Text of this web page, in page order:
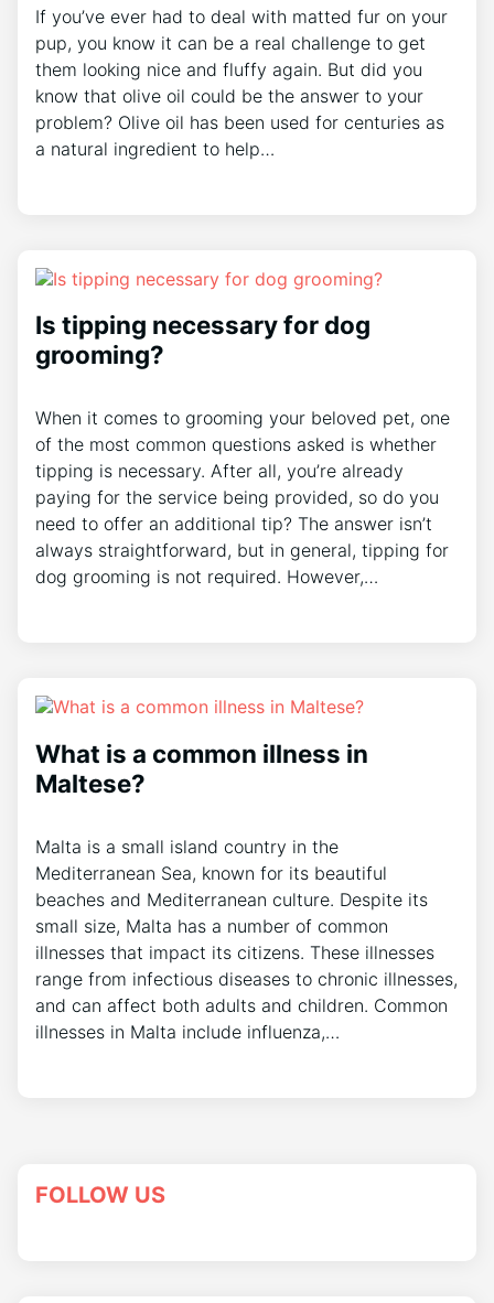
If you’ve ever had to deal with matted fur on your
pup, you know it can be a real challenge to get
them looking nice and fluffy again. But did you
know that olive oil could be the answer to your
problem? Olive oil has been used for centuries as
a natural ingredient to help…
Is tipping necessary for dog
grooming?
When it comes to grooming your beloved pet, one
of the most common questions asked is whether
tipping is necessary. After all, you’re already
paying for the service being provided, so do you
need to offer an additional tip? The answer isn’t
always straightforward, but in general, tipping for
dog grooming is not required. However,…
What is a common illness in
Maltese?
Malta is a small island country in the
Mediterranean Sea, known for its beautiful
beaches and Mediterranean culture. Despite its
small size, Malta has a number of common
illnesses that impact its citizens. These illnesses
range from infectious diseases to chronic illnesses,
and can affect both adults and children. Common
illnesses in Malta include influenza,…
FOLLOW US